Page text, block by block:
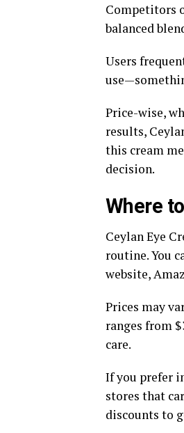
Competitors
balanced
Users
Price-wise,
results,
this cream
decision.
Where
Ceylan Eye
routine. You
website,
Prices may
ranges from
care.
If you prefer
stores that
discounts to